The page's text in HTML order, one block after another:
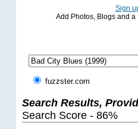
Sign
Add Photos, Blogs and a
fuzzster.com
Search Results,
Search Score - 86%